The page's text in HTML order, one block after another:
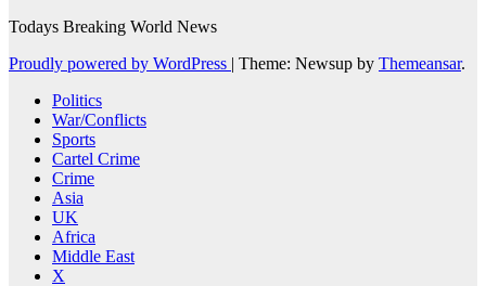
Todays Breaking World News
Proudly powered by WordPress | Theme: Newsup by Themeansar.
Politics
War/Conflicts
Sports
Cartel Crime
Crime
Asia
UK
Africa
Middle East
X